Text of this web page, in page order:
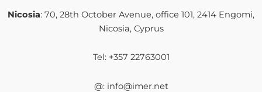
Nicosia: 70, 28th October Avenue, office 101, 2414 Engomi,
Nicosia, Cyprus
Tel: +357 22763001
@: info@imer.net